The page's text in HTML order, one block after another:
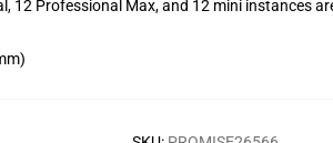
12 Professional Max, and 12 mini instances